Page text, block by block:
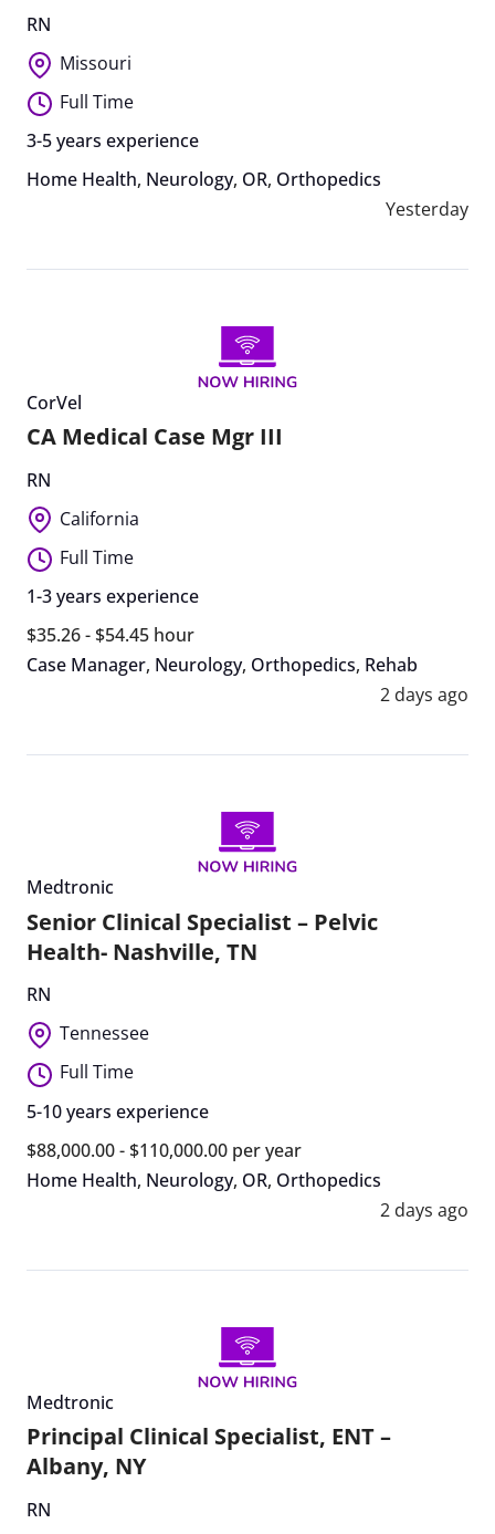
RN
Missouri
Full Time
3-5 years experience
Home Health, Neurology, OR, Orthopedics
Yesterday
CorVel
CA Medical Case Mgr III
RN
California
Full Time
1-3 years experience
$35.26 - $54.45 hour
Case Manager, Neurology, Orthopedics, Rehab
2 days ago
Medtronic
Senior Clinical Specialist – Pelvic
Health- Nashville, TN
RN
Tennessee
Full Time
5-10 years experience
$88,000.00 - $110,000.00 per year
Home Health, Neurology, OR, Orthopedics
2 days ago
Medtronic
Principal Clinical Specialist, ENT –
Albany, NY
RN